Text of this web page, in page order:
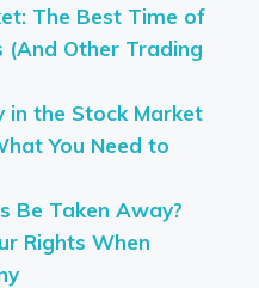
The Best Time of
(And Other Trading
in the Stock Market
You Need to
Be Taken Away?
Rights When